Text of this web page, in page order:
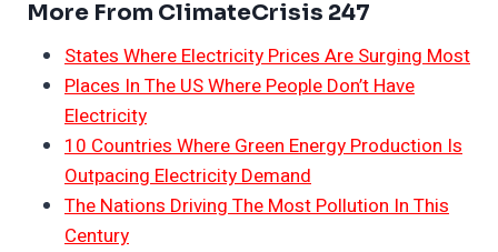
More From ClimateCrisis 247
States Where Electricity Prices Are Surging Most
Places In The US Where People Don’t Have
Electricity
10 Countries Where Green Energy Production Is
Outpacing Electricity Demand
The Nations Driving The Most Pollution In This
Century